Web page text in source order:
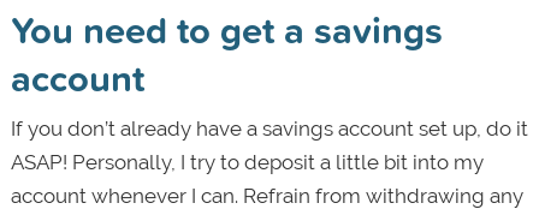
You need to get a savings
account
If you don’t already have a savings account set up, do it
ASAP! Personally, I try to deposit a little bit into my
account whenever I can. Refrain from withdrawing any